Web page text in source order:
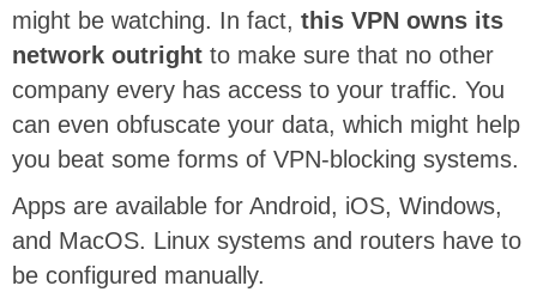
might be watching. In fact, this VPN owns its
network outright to make sure that no other
company every has access to your traffic. You
can even obfuscate your data, which might help
you beat some forms of VPN-blocking systems.
Apps are available for Android, iOS, Windows,
and MacOS. Linux systems and routers have to
be configured manually.